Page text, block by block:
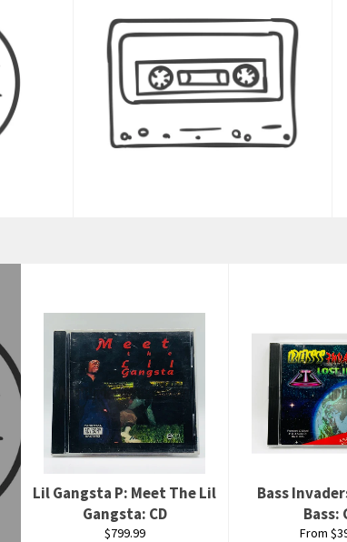
Lil Gangsta P: Meet The Lil
Gangsta: CD
Regular
$799.99
Bass
Bass:
From